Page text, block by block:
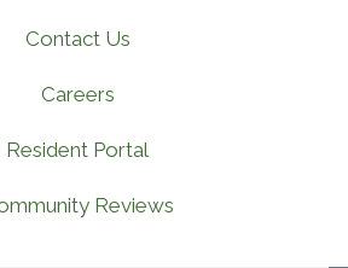
Contact Us
Careers
Resident Portal
Reviews